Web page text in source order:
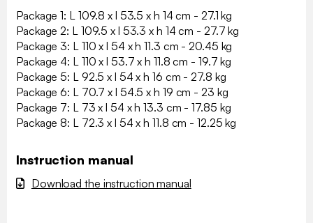
Package 1: L 109.8 x l 53.5 x h 14 cm - 27.1 kg
Package 2: L 109.5 x l 53.3 x h 14 cm - 27.7 kg
Package 3: L 110 x l 54 x h 11.3 cm - 20.45 kg
Package 4: L 110 x l 53.7 x h 11.8 cm - 19.7 kg
Package 5: L 92.5 x l 54 x h 16 cm - 27.8 kg
Package 6: L 70.7 x l 54.5 x h 19 cm - 23 kg
Package 7: L 73 x l 54 x h 13.3 cm - 17.85 kg
Package 8: L 72.3 x l 54 x h 11.8 cm - 12.25 kg
Instruction manual
Download the instruction manual